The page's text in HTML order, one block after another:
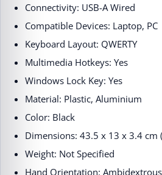
Connectivity: USB-A Wired
Compatible Devices: Laptop, PC
Keyboard Layout: QWERTY
Multimedia Hotkeys: Yes
Windows Lock Key: Yes
Material: Plastic, Aluminium
Color: Black
Dimensions: 43.5 x 13 x 3.4 cm
Weight: Not Specified
Hand Orientation: Ambidextrous